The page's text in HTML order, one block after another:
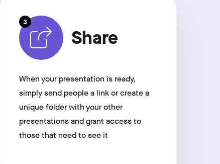
3
Share
When your presentation is ready,
simply send people a link or create a
unique folder with your other
presentations and grant access to
those that need to see it